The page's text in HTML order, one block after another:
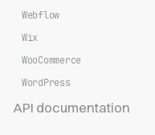
Webflow
Wix
WooCommerce
WordPress
API documentation